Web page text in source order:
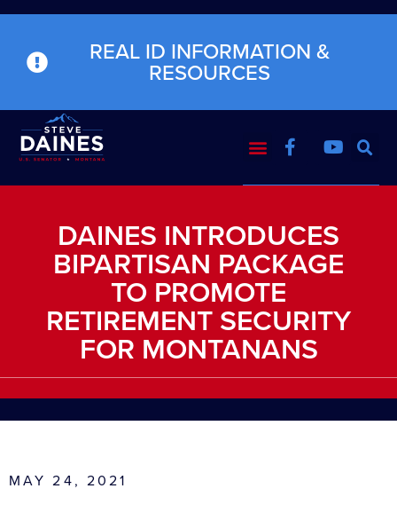
REAL ID INFORMATION &
RESOURCES
DAINES INTRODUCES
BIPARTISAN PACKAGE
TO PROMOTE
RETIREMENT SECURITY
FOR MONTANANS
MAY 24, 2021